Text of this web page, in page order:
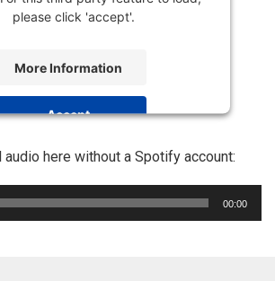
please click 'accept'.
More Information
Accept
by
Usercentrics Consent
Management Platform
here without a Spotify account:
00:00